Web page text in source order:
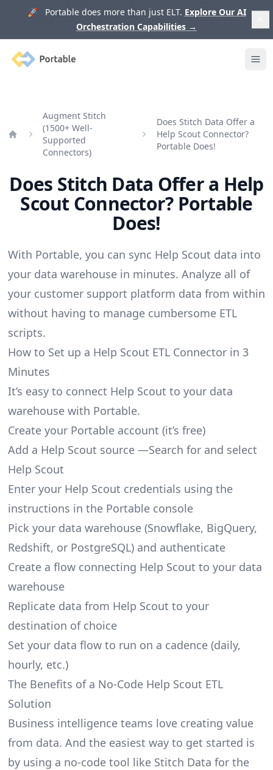
🚀 Portable does more than just ELT. Explore Our AI
Orchestration Capabilities →
Portable
Augment Stitch
(1500+ Well-
Supported
Connectors)
Does Stitch Data Offer a
Help Scout Connector?
Portable Does!
Does Stitch Data Offer a Help
Scout Connector? Portable
Does!
With Portable, you can sync Help Scout data into
your data warehouse in minutes. Analyze all of
your customer support platform data from within
without having to manage cumbersome ETL
scripts.
How to Set up a Help Scout ETL Connector in 3
Minutes
It’s easy to connect Help Scout to your data
warehouse with Portable.
Create your Portable account (it’s free)
Add a Help Scout source —Search for and select
Help Scout
Enter your Help Scout credentials using the
instructions in the Portable console
Pick your data warehouse (Snowflake, BigQuery,
Redshift, or PostgreSQL) and authenticate
Create a flow connecting Help Scout to your data
warehouse
Replicate data from Help Scout to your
destination of choice
Set your data flow to run on a cadence (daily,
hourly, etc.)
The Benefits of a No-Code Help Scout ETL
Solution
Business intelligence teams love creating value
from data. And the easiest way to get started is
by using a no-code tool like Stitch Data for the